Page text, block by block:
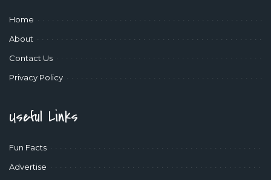
Home
About
Contact Us
Privacy Policy
Useful Links
Fun Facts
Advertise